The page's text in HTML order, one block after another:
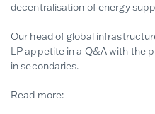
decentralisation of energy
Our head of global
LP appetite in a Q&A with the
in secondaries.
Read more: